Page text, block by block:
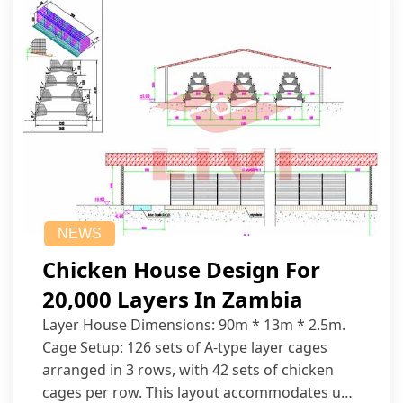
NEWS
Chicken House Design For
20,000 Layers In Zambia
Layer House Dimensions: 90m * 13m * 2.5m.
Cage Setup: 126 sets of A-type layer cages
arranged in 3 rows, with 42 sets of chicken
cages per row. This layout accommodates up